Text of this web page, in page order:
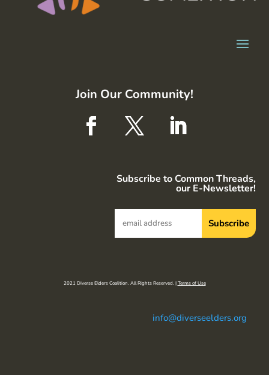
Join Our Community!
Subscribe to Common Threads,
our E-Newsletter!
2021 Diverse Elders Coalition. All Rights Reserved. |Terms of Use
info@diverseelders.org